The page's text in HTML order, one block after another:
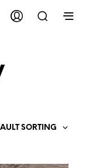
SORTING